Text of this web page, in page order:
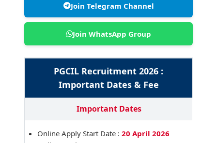
Join Telegram Channel
Join WhatsApp Group
PGCIL Recruitment 2026 :
Important Dates & Fee
Important Dates
Online Apply Start Date : 20 April 2026